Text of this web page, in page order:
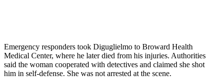
Emergency responders took Diguglielmo to Broward Health
Medical Center, where he later died from his injuries. Authorities
said the woman cooperated with detectives and claimed she shot
him in self-defense. She was not arrested at the scene.